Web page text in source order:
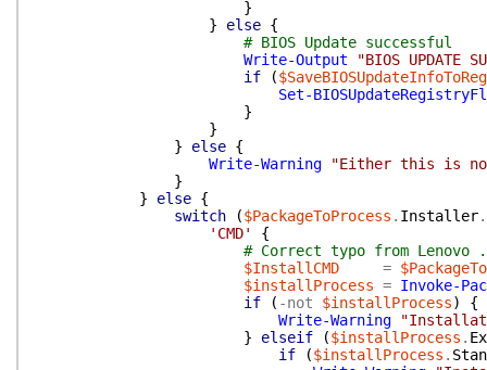
}
}
else {
# BIOS Update successful
Write-Output
"BIOS
if
(
Set-
}
}
}
else {
Write-Warning
"Either this is
}
}
else {
switch
($PackageToProcess . Installer.
'CMD'
{
# Correct typo from
$InstallCMD
=
$installProcess = Invoke-
if
( -not $installProcess)
{
Write-Warning
}
elseif ($installProcess .
if
($installProcess .